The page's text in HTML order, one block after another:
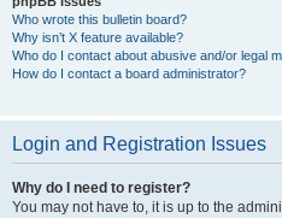
Who wrote this bulletin board?
Why isn’t X feature available?
Who do I contact about abusive and/or legal
How do I contact a board administrator?
Login and Registration Issues
Why do I need to register?
You may not have to, it is up to the